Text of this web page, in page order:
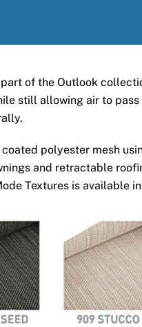
of the Outlook
still allowing air to
coated polyester mesh
and retractable
Textures is available